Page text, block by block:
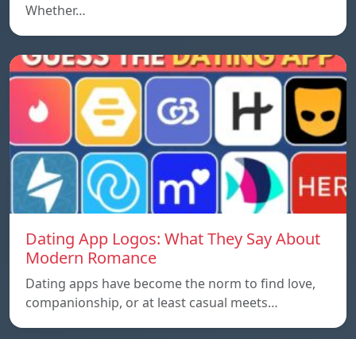
Whether…
Dating App Logos: What They Say About
Modern Romance
Dating apps have become the norm to find love,
companionship, or at least casual meets…